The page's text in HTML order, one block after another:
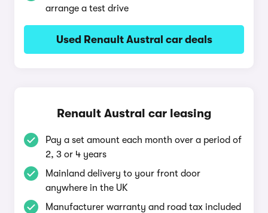
arrange a test drive
Used Renault Austral car deals
Renault Austral car leasing
Pay a set amount each month over a period of
2, 3 or 4 years
Mainland delivery to your front door
anywhere in the UK
Manufacturer warranty and road tax included